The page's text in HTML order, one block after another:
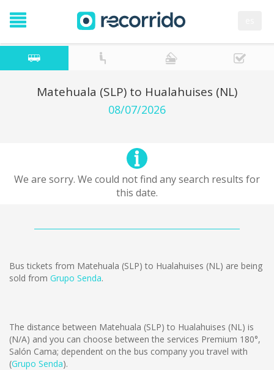
Matehuala (SLP) to Hualahuises (NL)
08/07/2026
We are sorry. We could not find any search results for
this date.
Bus tickets from Matehuala (SLP) to Hualahuises (NL) are being
sold from Grupo Senda.
The distance between Matehuala (SLP) to Hualahuises (NL) is
(N/A) and you can choose between the services Premium 180°,
Salón Cama; dependent on the bus company you travel with
(Grupo Senda).